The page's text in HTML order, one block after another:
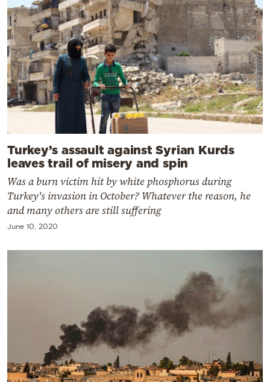
Turkey’s assault against Syrian Kurds
leaves trail of misery and spin
Was a burn victim hit by white phosphorus during
Turkey's invasion in October? Whatever the reason, he
and many others are still suffering
June 10, 2020